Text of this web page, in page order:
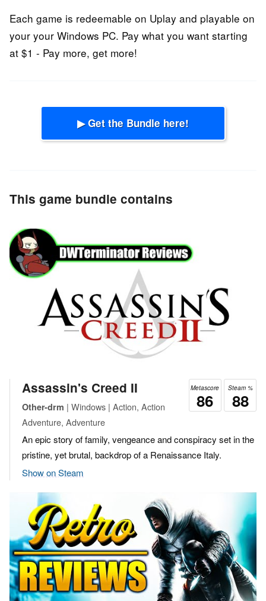
Each game is redeemable on Uplay and playable on
your your Windows PC. Pay what you want starting
at $1 - Pay more, get more!
▶ Get the Bundle here!
This game bundle contains
Steam %
88
Metascore
86
Assassin's Creed II
Other-drm | Windows | Action, Action
Adventure, Adventure
An epic story of family, vengeance and conspiracy set in the
pristine, yet brutal, backdrop of a Renaissance Italy.
Show on Steam